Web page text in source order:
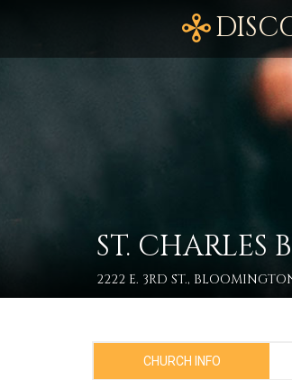
ST. CHARLES
2222 E. 3RD ST.,
CHURCH INFO